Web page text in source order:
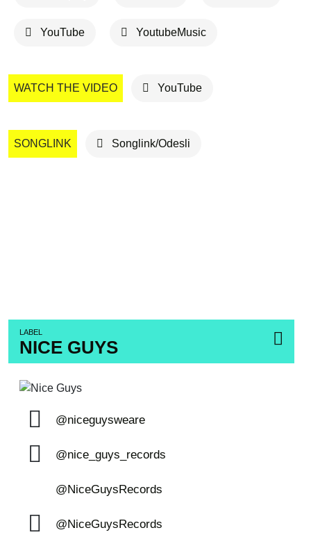
LABEL
NICE GUYS
@niceguysweare
@nice_guys_records
@NiceGuysRecords
@NiceGuysRecords
YouTube YoutubeMusic
WATCH THE VIDEO YouTube
SONGLINK Songlink/Odesli